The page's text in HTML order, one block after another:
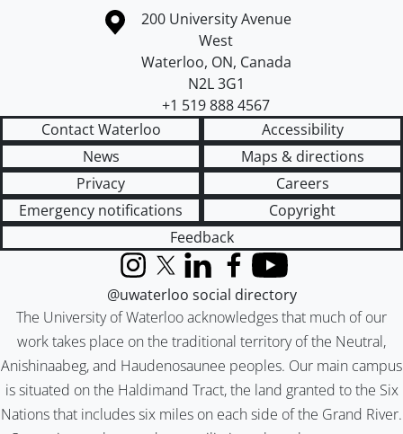
Information about the University of Waterloo
Campus map
200 University Avenue
West
Waterloo, ON, Canada
N2L 3G1
+1 519 888 4567
Contact Waterloo
Accessibility
News
Maps & directions
Privacy
Careers
Emergency notifications
Copyright
Feedback
The University of Waterloo acknowledges that much of our
work takes place on the traditional territory of the Neutral,
Anishinaabeg, and Haudenosaunee peoples. Our main campus
is situated on the Haldimand Tract, the land granted to the Six
Nations that includes six miles on each side of the Grand River.
InstagramX (formerly Twitter)
LinkedInFacebook
YouTube
@uwaterloo social directory